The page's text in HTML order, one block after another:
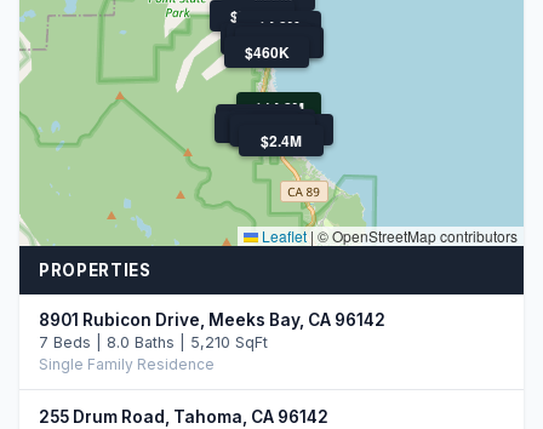
$14.2M
$4.8M
$4.3M
$2.4M
$849K
$793K
$460K
$250K
Leaflet | © OpenStreetMap contributors
PROPERTIES
8901 Rubicon Drive, Meeks Bay, CA 96142
7 Beds | 8.0 Baths | 5,210 SqFt
Single Family Residence
255 Drum Road, Tahoma, CA 96142